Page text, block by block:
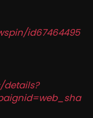
id67464495